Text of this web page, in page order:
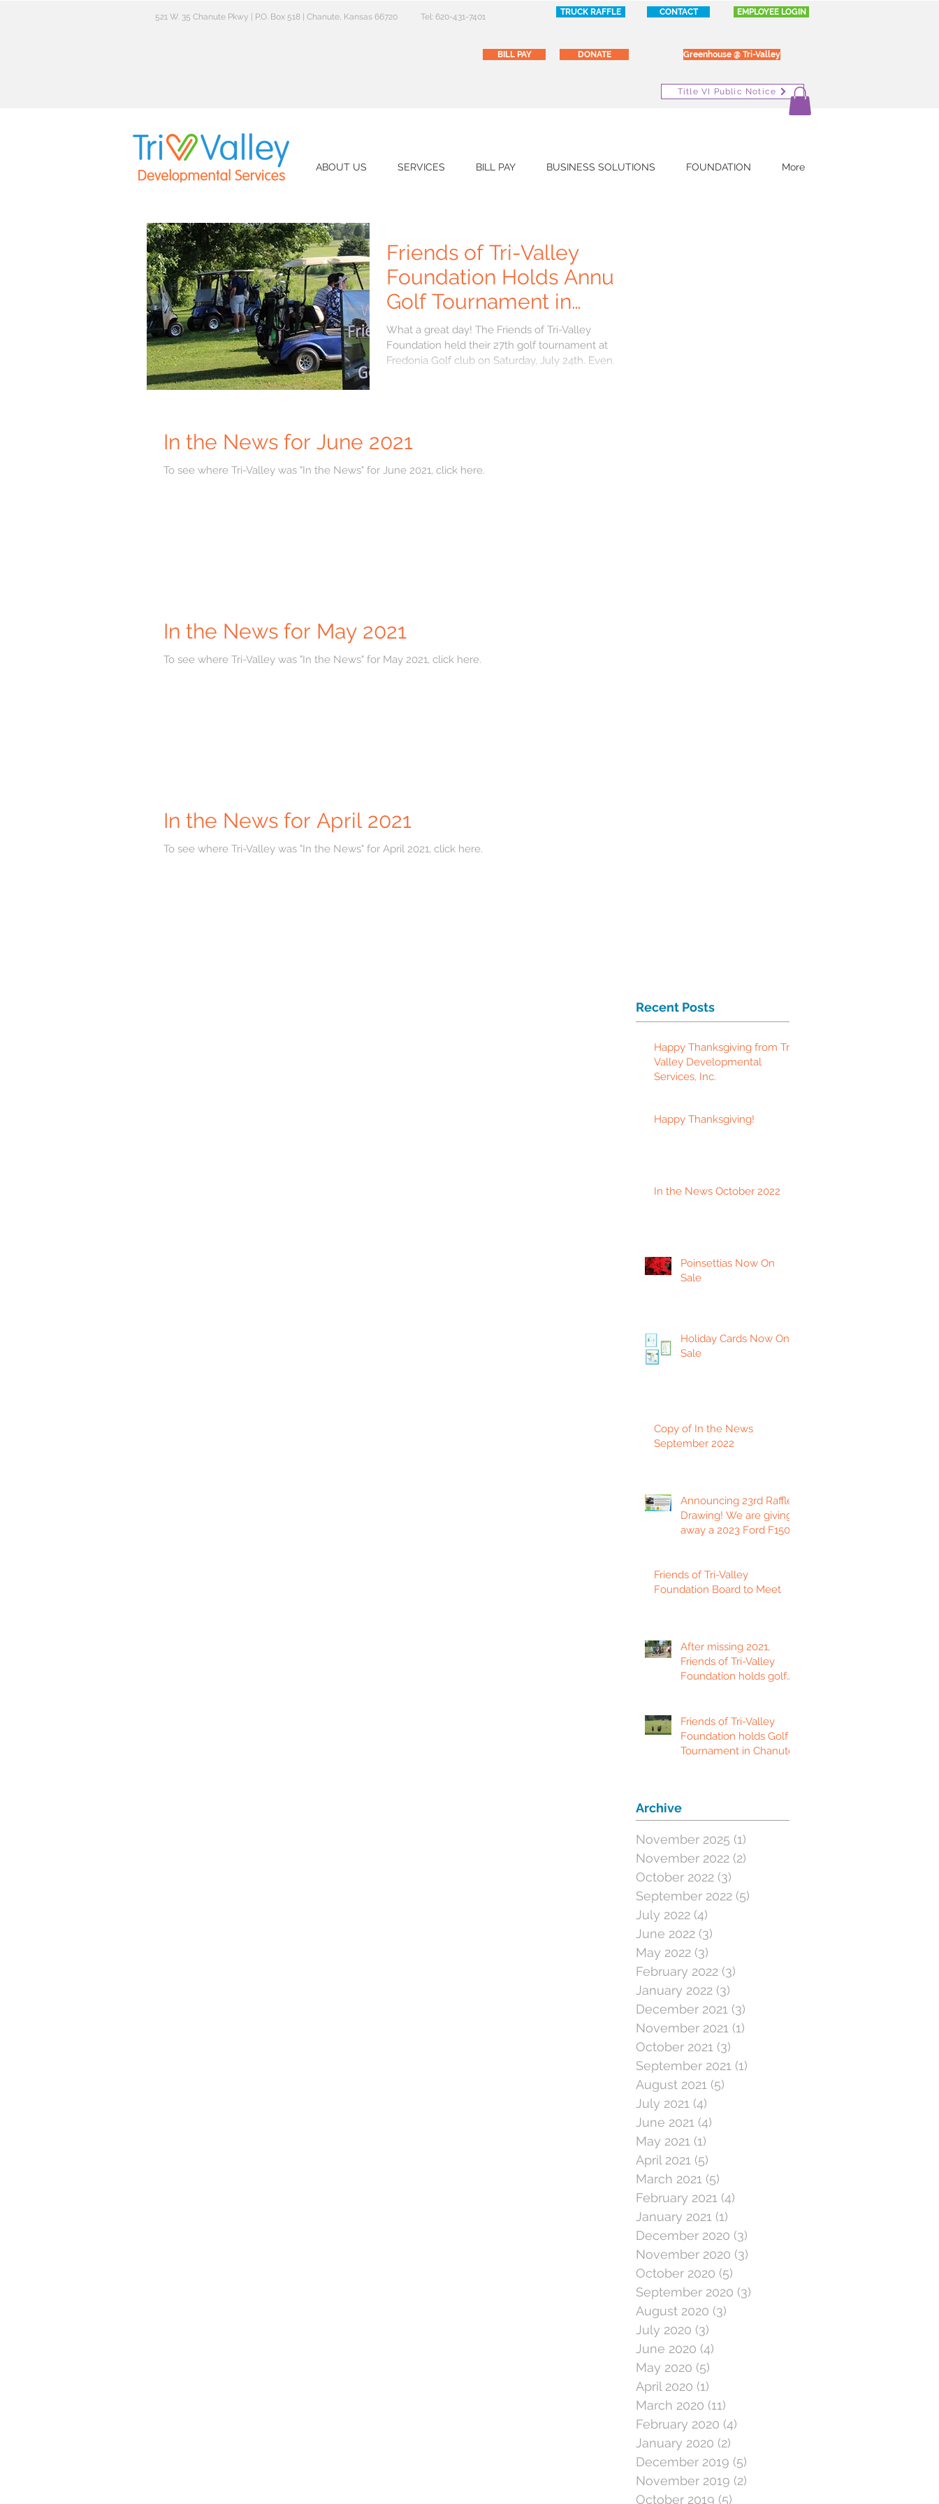
521 W. 35 Chanute Pkwy | P.O. Box 518 | Chanute, Kansas 66720 Tel: 620-431-7401 TRUCK RAFFLE
BILL PAY DONATE
CONTACT EMPLOYEE LOGIN
Greenhouse @ Tri-Valley
Title VI Public Notice
ABOUT US SERVICES BILL PAY BUSINESS SOLUTIONS FOUNDATION More
Friends of Tri-Valley
Foundation Holds Annual
Golf Tournament in
Fredonia
What a great day! The Friends of Tri-Valley
Foundation held their 27th golf tournament at
Fredonia Golf club on Saturday, July 24th. Even...
In the News for June 2021
To see where Tri-Valley was "In the News" for June 2021, click here.
In the News for May 2021
To see where Tri-Valley was "In the News" for May 2021, click here.
In the News for April 2021
To see where Tri-Valley was "In the News" for April 2021, click here.
Recent Posts
Happy Thanksgiving from Tri-
Valley Developmental
Services, Inc.
Happy Thanksgiving!
In the News October 2022
Poinsettias Now On
Sale
Holiday Cards Now On
Sale
Copy of In the News
September 2022
Announcing 23rd Raffle
Drawing! We are giving
away a 2023 Ford F150
Friends of Tri-Valley
Foundation Board to Meet
After missing 2021,
Friends of Tri-Valley
Foundation holds golf
Friends of Tri-Valley
Foundation holds Golf
Tournament in Chanute
Archive
November 2025 (1)
November 2022 (2)
October 2022 (3)
September 2022 (5)
July 2022 (4)
June 2022 (3)
May 2022 (3)
February 2022 (3)
January 2022 (3)
December 2021 (3)
November 2021 (1)
October 2021 (3)
September 2021 (1)
August 2021 (5)
July 2021 (4)
June 2021 (4)
May 2021 (1)
April 2021 (5)
March 2021 (5)
February 2021 (4)
January 2021 (1)
December 2020 (3)
November 2020 (3)
October 2020 (5)
September 2020 (3)
August 2020 (3)
July 2020 (3)
June 2020 (4)
May 2020 (5)
April 2020 (1)
March 2020 (11)
February 2020 (4)
January 2020 (2)
December 2019 (5)
November 2019 (2)
October 2019 (5)